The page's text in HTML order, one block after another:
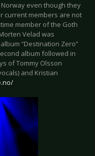
even though they
current members are not
member of the Goth
Velad was
“Destination Zero”
album followed in
of Tommy Olsson
and Kristian